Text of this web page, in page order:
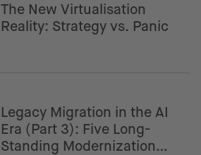
The New Virtualisation
Reality: Strategy vs. Panic
Legacy Migration in the AI
Era (Part 3): Five Long-
Standing Modernization